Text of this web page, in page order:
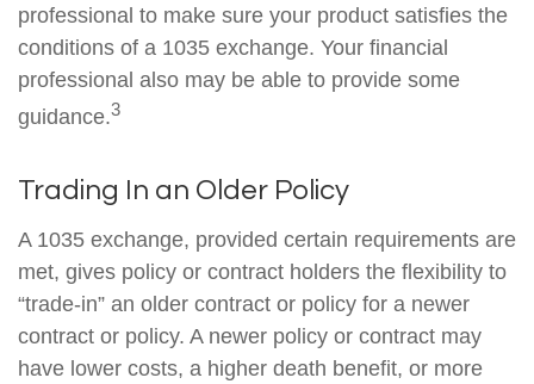
professional to make sure your product satisfies the
conditions of a 1035 exchange. Your financial
professional also may be able to provide some
guidance.3
Trading In an Older Policy
A 1035 exchange, provided certain requirements are
met, gives policy or contract holders the flexibility to
“trade-in” an older contract or policy for a newer
contract or policy. A newer policy or contract may
have lower costs, a higher death benefit, or more